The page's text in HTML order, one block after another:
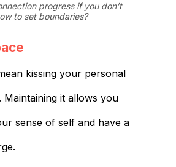
progress if you don’t
to set boundaries?
kissing your personal
Maintaining it allows you
sense of self and have a